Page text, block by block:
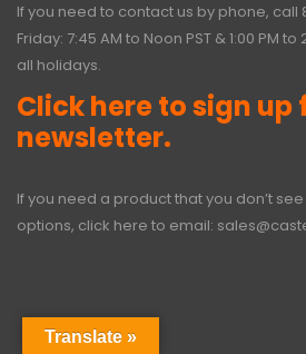
If you need to contact us by phone, call
Friday: 7:45 AM to Noon PST & 1:00 PM
all holidays.
Click here to sign up
newsletter.
If you need a product that you don’t
options, click here to email:
Translate »